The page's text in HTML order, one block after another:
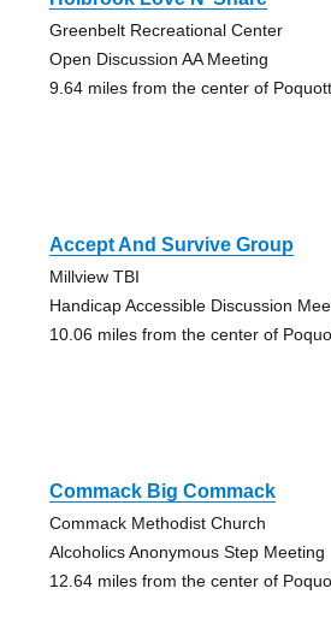
Greenbelt Recreational Center
Open Discussion AA Meeting
9.64 miles from the center of
Accept And Survive Group
Millview TBI
Handicap Accessible Discussion
10.06 miles from the center of
Commack Big Commack
Commack Methodist Church
Alcoholics Anonymous Step Meeting
12.64 miles from the center of